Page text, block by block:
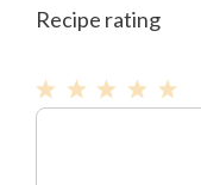
Recipe rating
1Comment